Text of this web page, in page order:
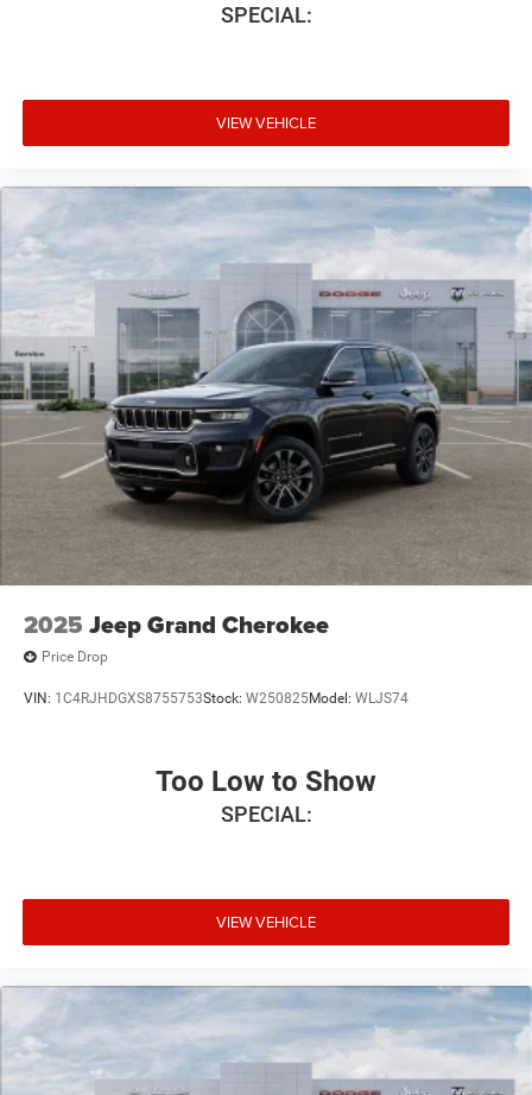
SPECIAL:
VIEW VEHICLE
2025 Jeep Grand Cherokee
Price Drop
VIN: 1C4RJHDGXS8755753Stock: W250825Model: WLJS74
Too Low to Show
SPECIAL:
VIEW VEHICLE